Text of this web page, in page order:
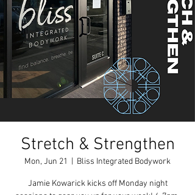
Stretch & Strengthen
Mon, Jun 21 Bliss Integrated Bodywork
Jamie Kowarick kicks off Monday night